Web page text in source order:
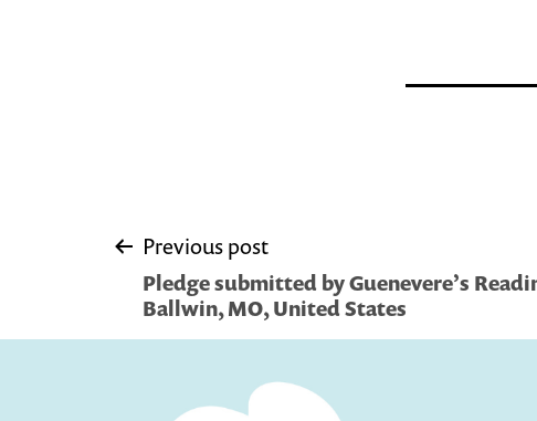
Post
navigation
Previous post
Pledge submitted by Guenevere’s
Ballwin, MO, United States